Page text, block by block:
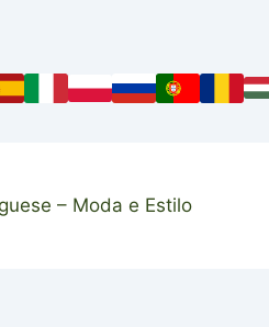
– Moda e Estilo